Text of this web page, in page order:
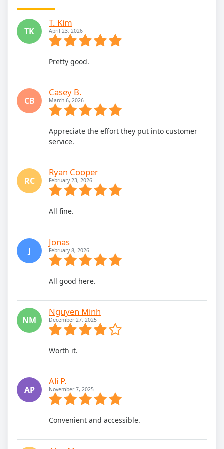
TK
T. Kim
April 23, 2026
Pretty good.
CB
Casey B.
March 6, 2026
Appreciate the effort they put into customer
service.
RC
Ryan Cooper
February 23, 2026
All fine.
J
Jonas
February 8, 2026
All good here.
NM
Nguyen Minh
December 27, 2025
Worth it.
AP
Ali P.
November 7, 2025
Convenient and accessible.